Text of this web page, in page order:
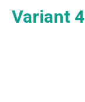
Variant 4